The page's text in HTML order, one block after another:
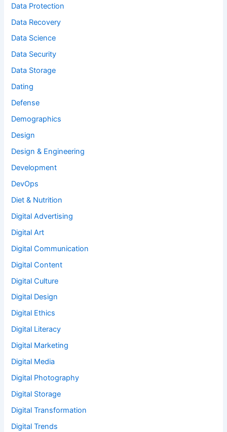
Data Protection
Data Recovery
Data Science
Data Security
Data Storage
Dating
Defense
Demographics
Design
Design & Engineering
Development
DevOps
Diet & Nutrition
Digital Advertising
Digital Art
Digital Communication
Digital Content
Digital Culture
Digital Design
Digital Ethics
Digital Literacy
Digital Marketing
Digital Media
Digital Photography
Digital Storage
Digital Transformation
Digital Trends